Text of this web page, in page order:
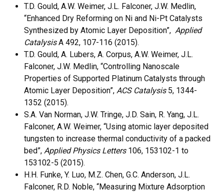
T.D. Gould, A.W. Weimer, J.L. Falconer, J.W. Medlin,
“Enhanced Dry Reforming on Ni and Ni-Pt Catalysts
Synthesized by Atomic Layer Deposition”, Applied
CatalysisA 492, 107-116 (2015).
T.D. Gould, A. Lubers, A. Corpus, A.W. Weimer, J.L.
Falconer, J.W. Medlin, “Controlling Nanoscale
Properties of Supported Platinum Catalysts through
Atomic Layer Deposition”, ACS Catalysis 5, 1344-
1352 (2015).
S.A. Van Norman, J.W. Tringe, J.D. Sain, R. Yang, J.L.
Falconer, A.W. Weimer, “Using atomic layer deposited
tungsten to increase thermal conductivity of a packed
bed”, Applied Physics Letters106, 153102-1 to
153102-5 (2015).
H.H. Funke, Y. Luo, M.Z. Chen, G.C. Anderson, J.L.
Falconer, R.D. Noble, “Measuring Mixture Adsorption